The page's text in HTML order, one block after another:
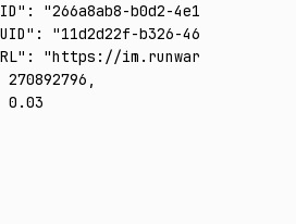
:
"266a8ab8-b0d2-4e14-af7e-
:
"11d2d22f-b326-46d4-a5e9-
:
"https://im.runware.ai/image/
270892796
0.03